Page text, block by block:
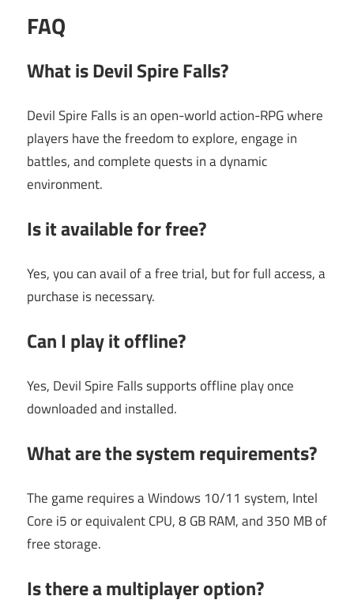
FAQ
What is Devil Spire Falls?
Devil Spire Falls is an open-world action-RPG where
players have the freedom to explore, engage in
battles, and complete quests in a dynamic
environment.
Is it available for free?
Yes, you can avail of a free trial, but for full access, a
purchase is necessary.
Can I play it offline?
Yes, Devil Spire Falls supports offline play once
downloaded and installed.
What are the system requirements?
The game requires a Windows 10/11 system, Intel
Core i5 or equivalent CPU, 8 GB RAM, and 350 MB of
free storage.
Is there a multiplayer option?